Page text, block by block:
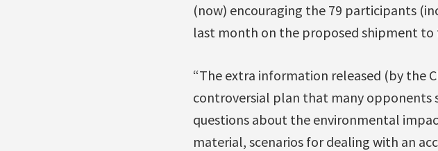
(now) encouraging the 79 participants
last month on the proposed shipment to
“The extra information released (by the
controversial plan that many opponents
questions about the environmental
material, scenarios for dealing with an